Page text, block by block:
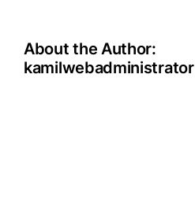
About the Author:
kamilwebadministrator